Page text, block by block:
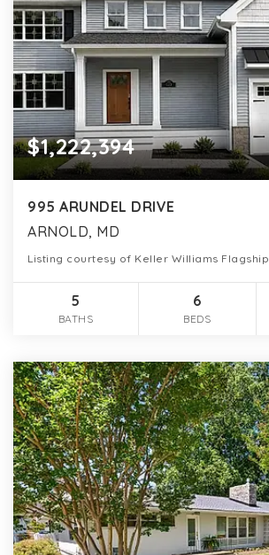
$1,222,394
995 ARUNDEL DRIVE
ARNOLD, MD
Listing courtesy of Keller Williams Flagship
5
BATHS
6
BEDS